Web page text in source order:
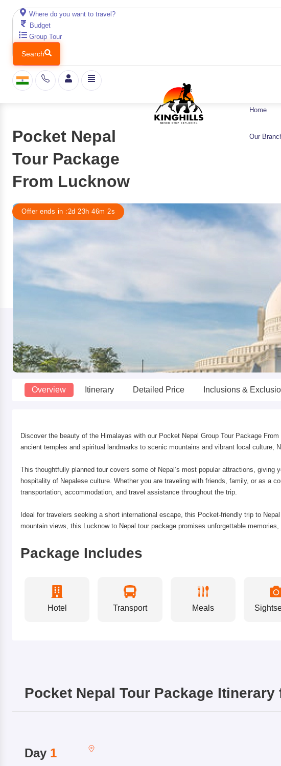
Where do you want to travel?
Budget
Group Tour
Search
Home
Our
Pocket Nepal
Tour Package
From Lucknow
Offer ends in : 2d 23h 46m 1s
Overview Itinerary Detailed Price Inclusions &
Discover the beauty of the Himalayas with our Pocket Nepal Group Tour Package
ancient temples and spiritual landmarks to scenic mountains and vibrant local culture,
This thoughtfully planned tour covers some of Nepal’s most popular attractions,
hospitality of Nepalese culture. Whether you are traveling with friends, family, or as a
transportation, accommodation, and travel assistance throughout the trip.
Ideal for travelers seeking a short international escape, this Pocket-friendly trip to
mountain views, this Lucknow to Nepal tour package promises unforgettable
Package Includes
Hotel Transport Meals
Pocket Nepal Tour Package Itinerary
Day 1